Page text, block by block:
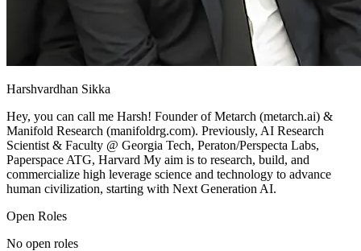
Harshvardhan Sikka
Hey, you can call me Harsh! Founder of Metarch (metarch.ai) &
Manifold Research (manifoldrg.com). Previously, AI Research
Scientist & Faculty @ Georgia Tech, Peraton/Perspecta Labs,
Paperspace ATG, Harvard My aim is to research, build, and
commercialize high leverage science and technology to advance
human civilization, starting with Next Generation AI.
Open Roles
No open roles